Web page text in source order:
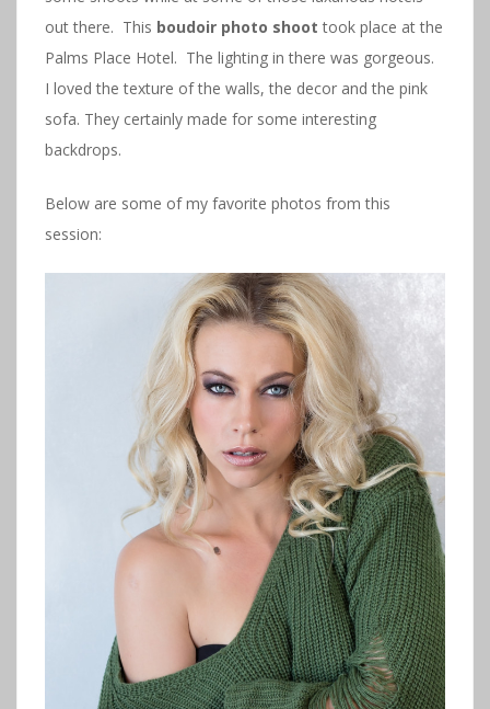
out there. This boudoir photo shoot took place at the
Palms Place Hotel. The lighting in there was gorgeous.
I loved the texture of the walls, the decor and the pink
sofa. They certainly made for some interesting
backdrops.
Below are some of my favorite photos from this
session: